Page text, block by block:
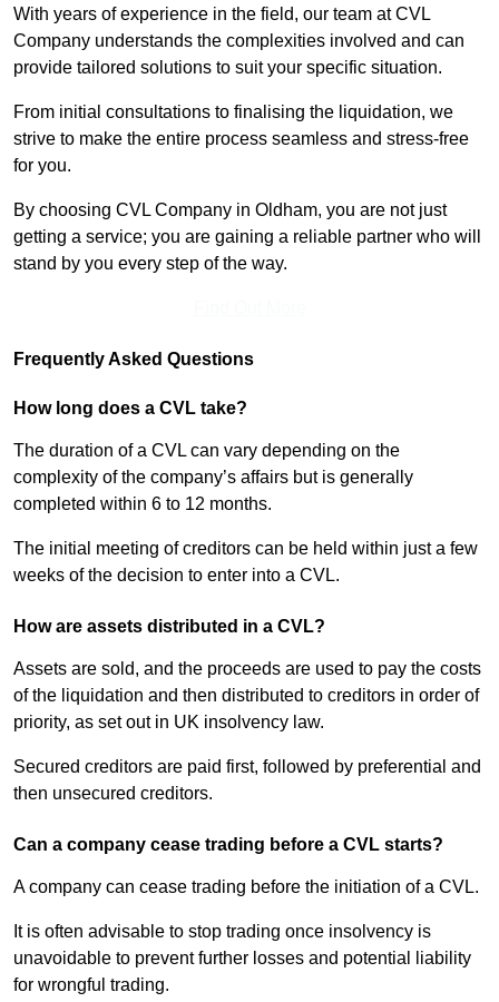
With years of experience in the field, our team at CVL
Company understands the complexities involved and can
provide tailored solutions to suit your specific situation.
From initial consultations to finalising the liquidation, we
strive to make the entire process seamless and stress-free
for you.
By choosing CVL Company in Oldham, you are not just
getting a service; you are gaining a reliable partner who will
stand by you every step of the way.
Frequently Asked Questions
How long does a CVL take?
The duration of a CVL can vary depending on the
complexity of the company’s affairs but is generally
completed within 6 to 12 months.
The initial meeting of creditors can be held within just a few
weeks of the decision to enter into a CVL.
How are assets distributed in a CVL?
Assets are sold, and the proceeds are used to pay the costs
of the liquidation and then distributed to creditors in order of
priority, as set out in UK insolvency law.
Secured creditors are paid first, followed by preferential and
then unsecured creditors.
Can a company cease trading before a CVL starts?
A company can cease trading before the initiation of a CVL.
It is often advisable to stop trading once insolvency is
unavoidable to prevent further losses and potential liability
for wrongful trading.